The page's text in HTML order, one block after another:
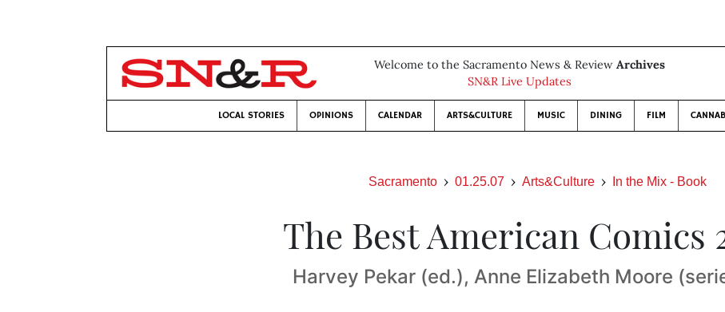
Welcome to the Sacramento News & Review Archives
SN&R Live Updates
LOCAL STORIES OPINIONS CALENDAR ARTS&CULTURE MUSIC DINING FILM
Sacramento 01.25.07 Arts&Culture In the Mix - Book
The Best American Comics
Harvey Pekar (ed.), Anne Elizabeth Moore